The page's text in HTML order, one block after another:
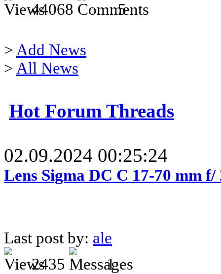
44068
5
> Add News
> All News
Hot Forum Threads
02.09.2024 00:25:24
Lens Sigma DC C 17-70 mm
Last post by: ale
2435
1